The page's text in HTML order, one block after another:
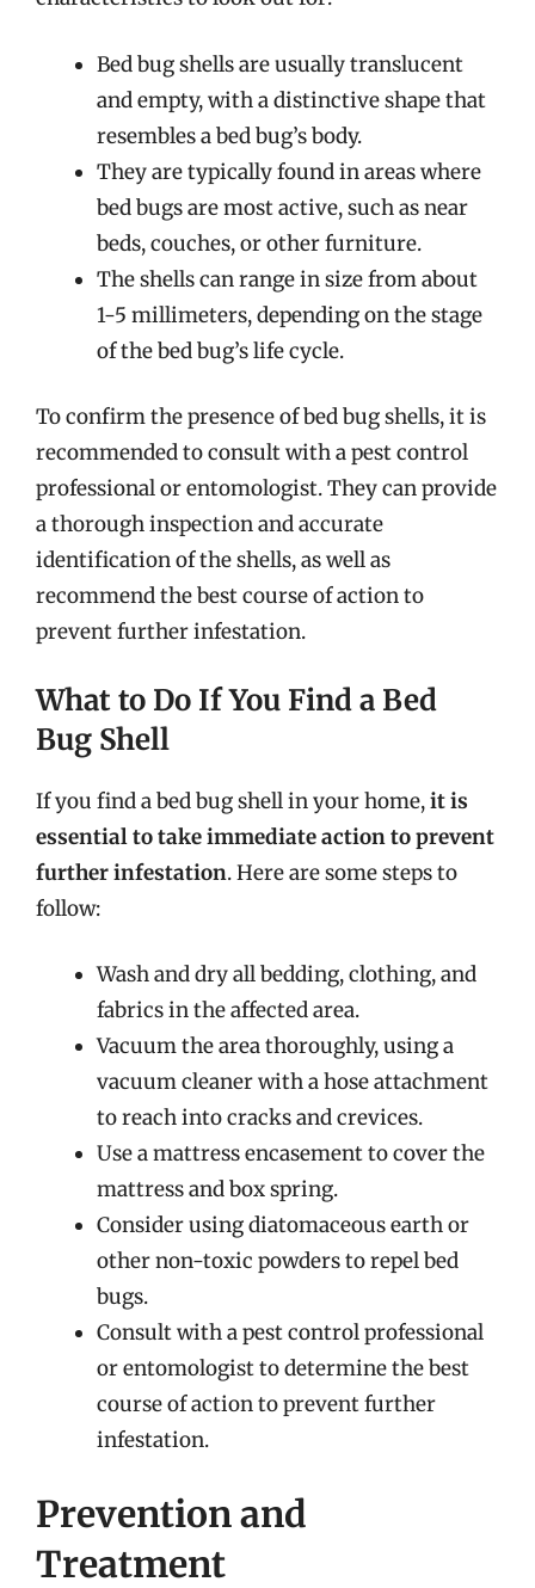
Bed bug shells are usually translucent
and empty, with a distinctive shape that
resembles a bed bug’s body.
They are typically found in areas where
bed bugs are most active, such as near
beds, couches, or other furniture.
The shells can range in size from about
1-5 millimeters, depending on the stage
of the bed bug’s life cycle.
To confirm the presence of bed bug shells, it is
recommended to consult with a pest control
professional or entomologist. They can provide
a thorough inspection and accurate
identification of the shells, as well as
recommend the best course of action to
prevent further infestation.
What to Do If You Find a Bed
Bug Shell
If you find a bed bug shell in your home,it is
essential to take immediate action to prevent
further infestation. Here are some steps to
follow:
Wash and dry all bedding, clothing, and
fabrics in the affected area.
Vacuum the area thoroughly, using a
vacuum cleaner with a hose attachment
to reach into cracks and crevices.
Use a mattress encasement to cover the
mattress and box spring.
Consider using diatomaceous earth or
other non-toxic powders to repel bed
bugs.
Consult with a pest control professional
or entomologist to determine the best
course of action to prevent further
infestation.
Prevention and
Treatment